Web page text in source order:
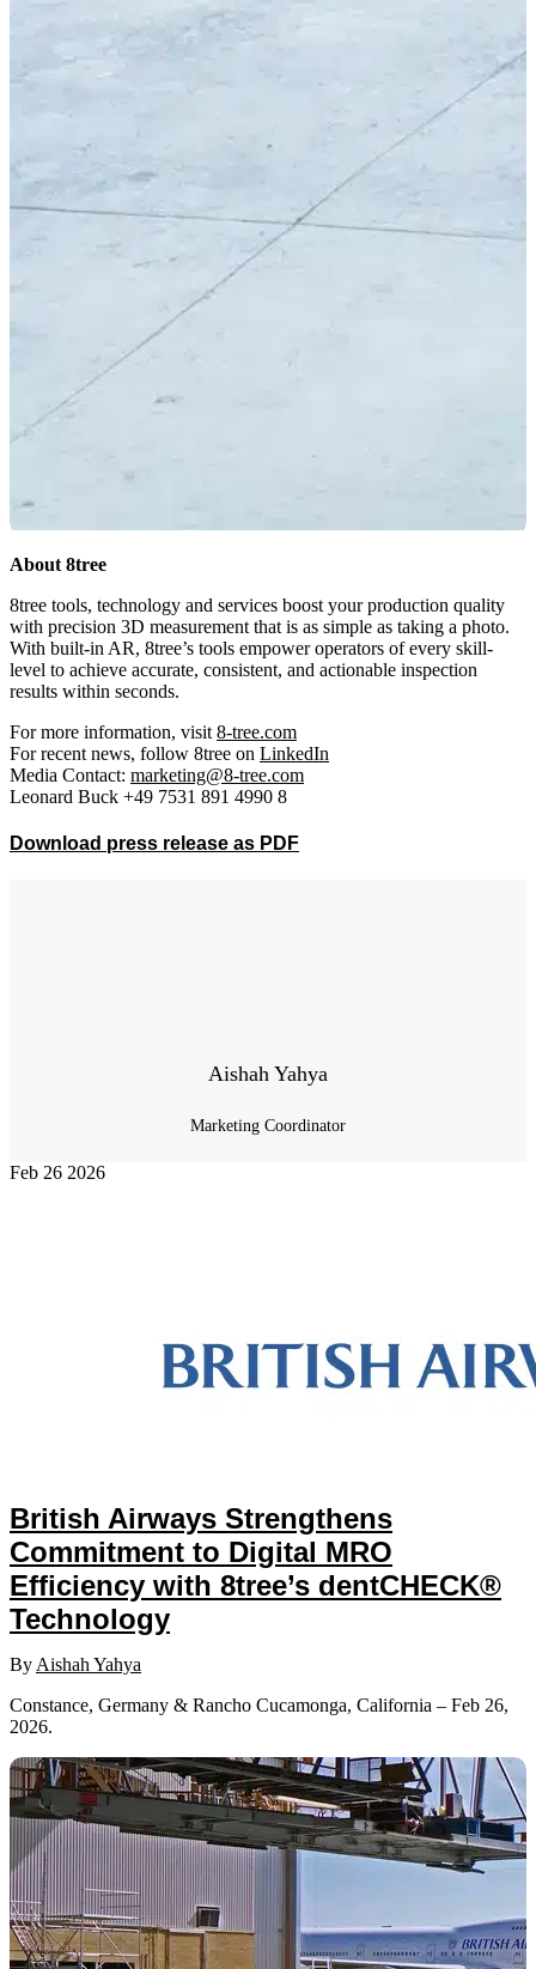
About 8tree
8tree tools, technology and services boost your production quality
with precision 3D measurement that is as simple as taking a photo.
With built-in AR, 8tree’s tools empower operators of every skill-
level to achieve accurate, consistent, and actionable inspection
results within seconds.
For more information, visit 8-tree.com
For recent news, follow 8tree on LinkedIn
Media Contact: marketing@8-tree.com
Leonard Buck +49 7531 891 4990 8
Download press release as PDF
Aishah Yahya
Marketing Coordinator
Feb 26 2026
British Airways Strengthens
Commitment to Digital MRO
Efficiency with 8tree’s dentCHECK®
Technology
By Aishah Yahya
Constance, Germany & Rancho Cucamonga, California – Feb 26,
2026.